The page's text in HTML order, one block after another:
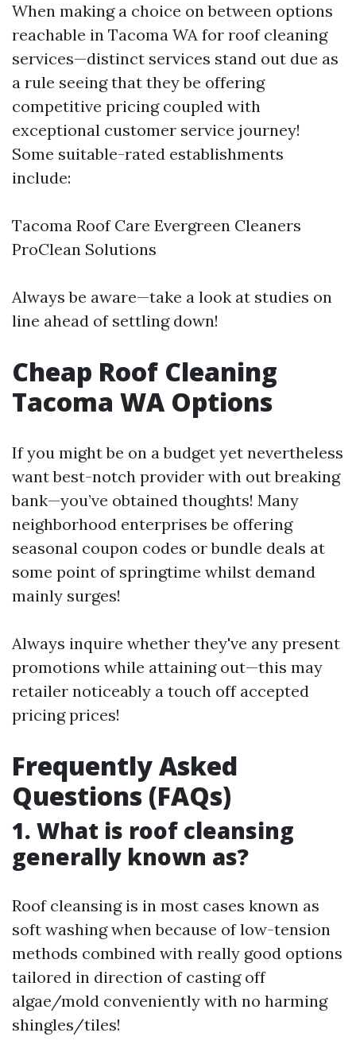
When making a choice on between options
reachable in Tacoma WA for roof cleaning
services—distinct services stand out due as
a rule seeing that they be offering
competitive pricing coupled with
exceptional customer service journey!
Some suitable-rated establishments
include:
Tacoma Roof Care Evergreen Cleaners
ProClean Solutions
Always be aware—take a look at studies on
line ahead of settling down!
Cheap Roof Cleaning
Tacoma WA Options
If you might be on a budget yet nevertheless
want best-notch provider with out breaking
bank—you’ve obtained thoughts! Many
neighborhood enterprises be offering
seasonal coupon codes or bundle deals at
some point of springtime whilst demand
mainly surges!
Always inquire whether they've any present
promotions while attaining out—this may
retailer noticeably a touch off accepted
pricing prices!
Frequently Asked
Questions (FAQs)
1. What is roof cleansing
generally known as?
Roof cleansing is in most cases known as
soft washing when because of low-tension
methods combined with really good options
tailored in direction of casting off
algae/mold conveniently with no harming
shingles/tiles!